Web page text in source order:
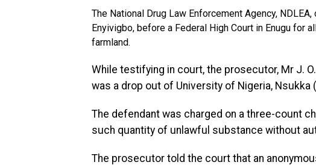
The National Drug Law Enforcement Agency,
Enyivigbo, before a Federal High Court in Enugu for
farmland.
While testifying in court, the prosecutor, Mr J.
was a drop out of University of Nigeria, Nsukka
The defendant was charged on a three-count
such quantity of unlawful substance without
The prosecutor told the court that an